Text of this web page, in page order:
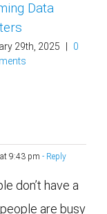
Data
29th, 2025 | 0
9:43 pm - Reply
don’t have a
are busy